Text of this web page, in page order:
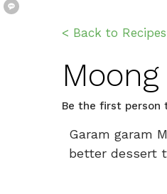
< Back to Recipes
Moong
Be the first person
Garam garam
better dessert